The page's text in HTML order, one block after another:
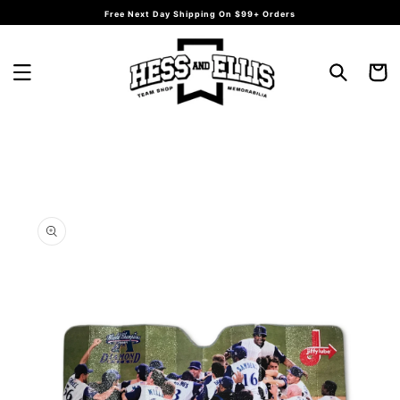
content
Free Next Day Shipping On $99+ Orders
Cart